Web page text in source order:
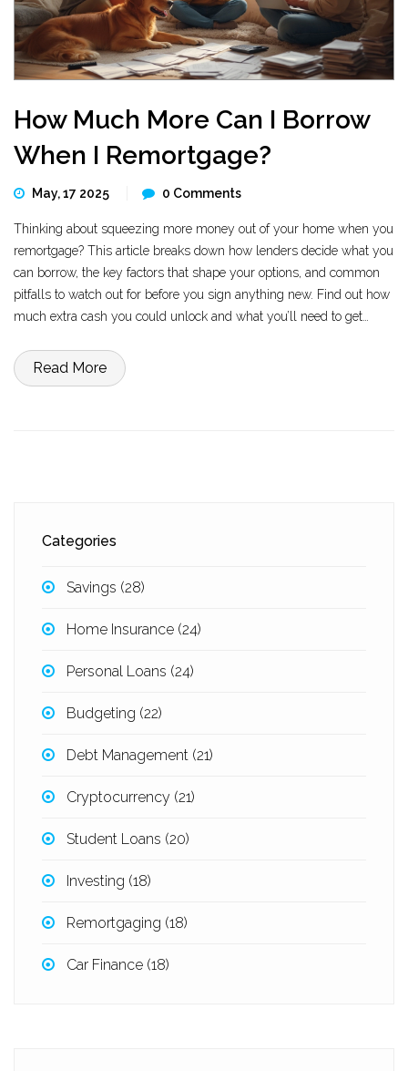
How Much More Can I Borrow
When I Remortgage?
May, 17 2025 0 Comments
Thinking about squeezing more money out of your home when you
remortgage? This article breaks down how lenders decide what you
can borrow, the key factors that shape your options, and common
pitfalls to watch out for before you sign anything new. Find out how
much extra cash you could unlock and what you’ll need to get
in over your head.
Read More
Categories
Savings (28)
Home Insurance (24)
Personal Loans (24)
Budgeting (22)
Debt Management (21)
Cryptocurrency (21)
Student Loans (20)
Investing (18)
Remortgaging (18)
Car Finance (18)